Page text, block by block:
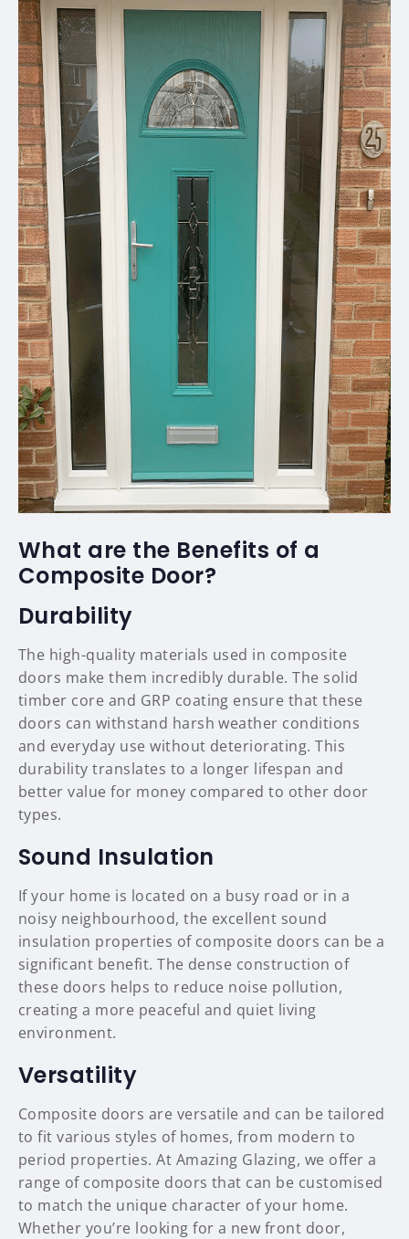
What are the Benefits of a
Composite Door?
Durability
The high-quality materials used in composite
doors make them incredibly durable. The solid
timber core and GRP coating ensure that these
doors can withstand harsh weather conditions
and everyday use without deteriorating. This
durability translates to a longer lifespan and
better value for money compared to other door
types.
Sound Insulation
If your home is located on a busy road or in a
noisy neighbourhood, the excellent sound
insulation properties of composite doors can be a
significant benefit. The dense construction of
these doors helps to reduce noise pollution,
creating a more peaceful and quiet living
environment.
Versatility
Composite doors are versatile and can be tailored
to fit various styles of homes, from modern to
period properties. At Amazing Glazing, we offer a
range of composite doors that can be customised
to match the unique character of your home.
Whether you’re looking for a new front door,